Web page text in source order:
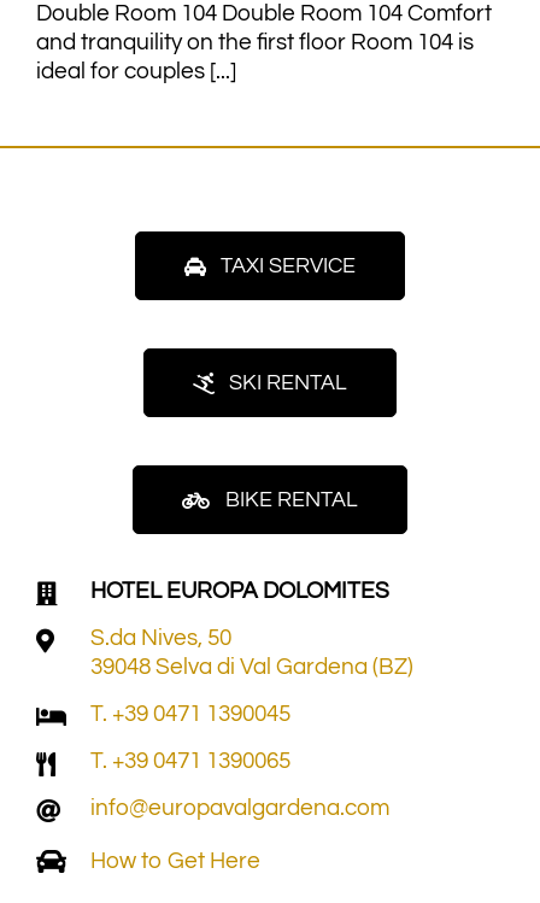
Double Room 104 Double Room 104 Comfort
and tranquility on the first floor Room 104 is
ideal for couples [...]
TAXI SERVICE
SKI RENTAL
BIKE RENTAL
HOTEL EUROPA DOLOMITES
S.da Nives, 50
39048 Selva di Val Gardena (BZ)
T. +39 0471 1390045
T. +39 0471 1390065
info@europavalgardena.com
How to Get Here